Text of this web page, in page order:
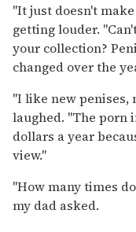
"It just doesn't
getting louder.
your collection?
changed over the
"I like new penises,
laughed. "The porn
dollars a year
view."
"How many times
my dad asked.